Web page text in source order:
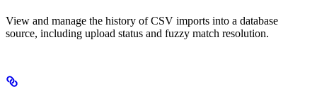
View and manage the history of CSV imports into a database
source, including upload status and fuzzy match resolution.